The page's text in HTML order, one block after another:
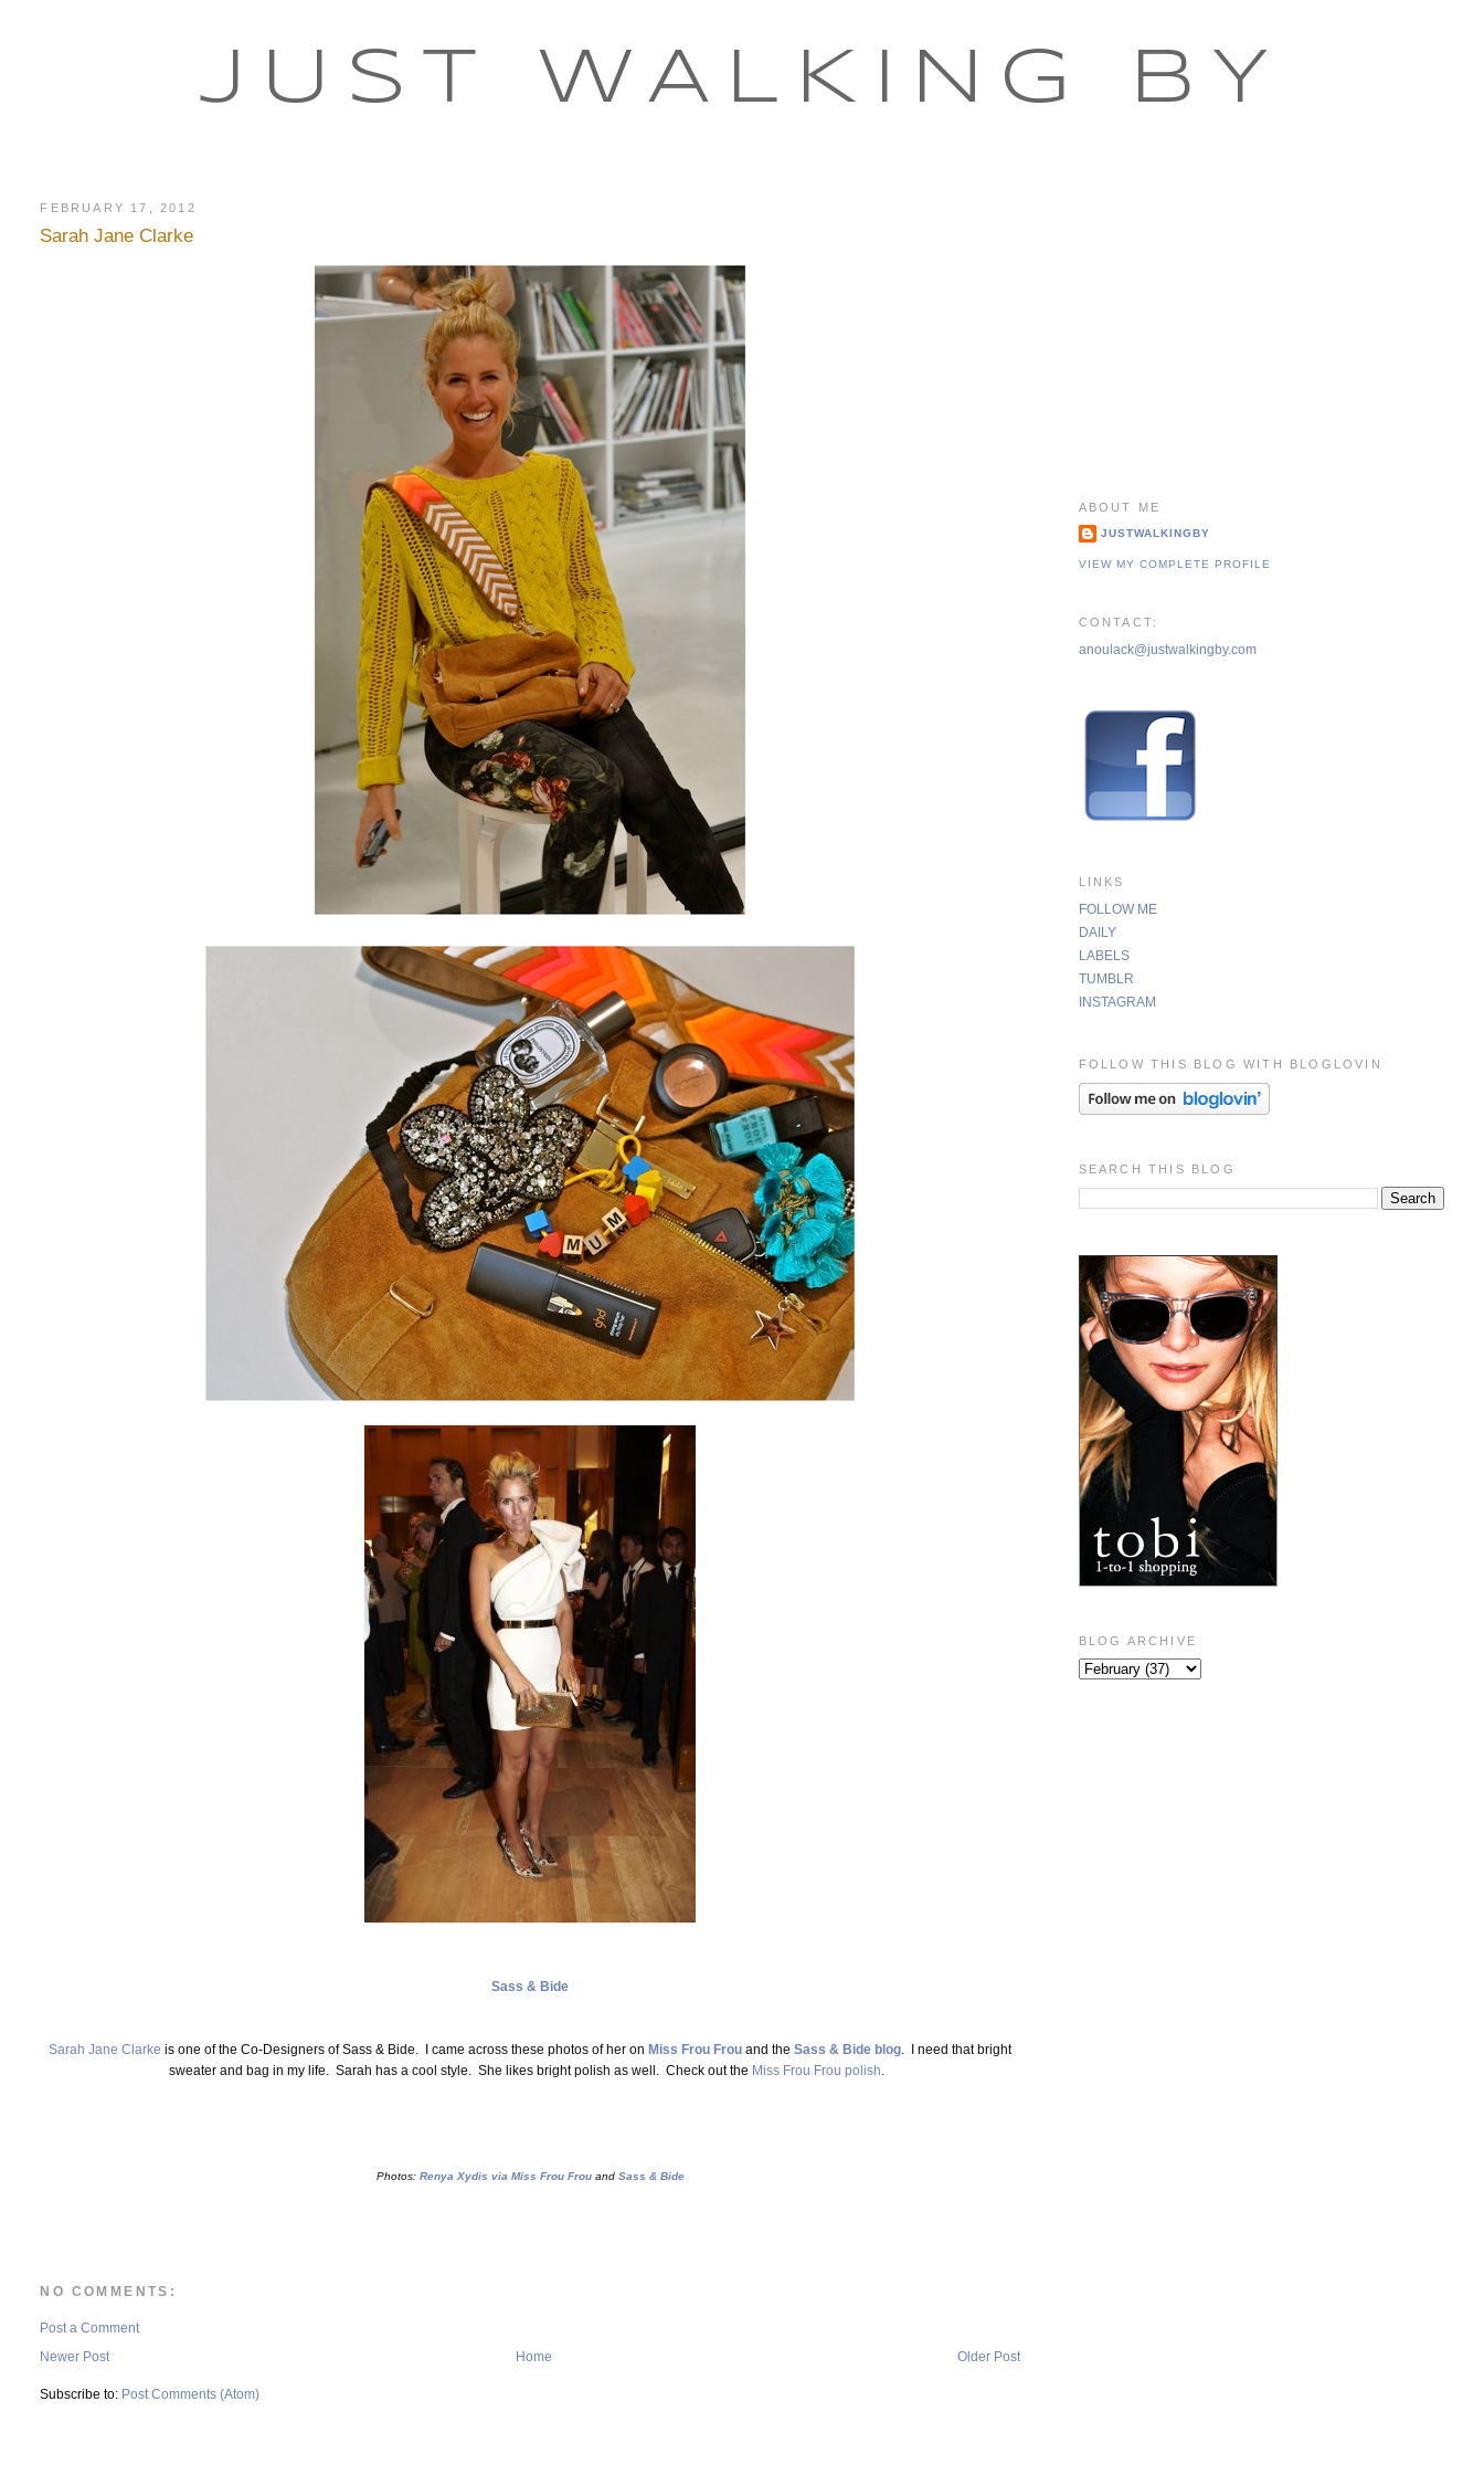
JUST WALKING BY
FEBRUARY 17, 2012
Sarah Jane Clarke
Sass & Bide
Sarah Jane Clarke is one of the Co-Designers of Sass & Bide. I came across these photos of her on Miss Frou Frou and the Sass & Bide blog. I need that bright
sweater and bag in my life. Sarah has a cool style. She likes bright polish as well. Check out the Miss Frou Frou polish.
Photos: Renya Xydis via Miss Frou Frouand Sass & Bide
NO COMMENTS:
Post a Comment
Newer Post
Older Post
Home
Subscribe to: Post Comments (Atom)
ABOUT ME
JUSTWALKINGBY
VIEW MY COMPLETE PROFILE
CONTACT:
anoulack@justwalkingby.com
LINKS
FOLLOW ME
DAILY
LABELS
TUMBLR
INSTAGRAM
FOLLOW THIS BLOG WITH BLOGLOVIN
SEARCH THIS BLOG
BLOG ARCHIVE